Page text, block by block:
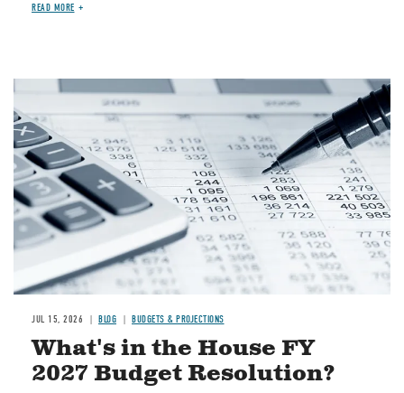
READ MORE
Image
JUL 15, 2026 BLOG BUDGETS & PROJECTIONS
What's in the House FY
2027 Budget Resolution?